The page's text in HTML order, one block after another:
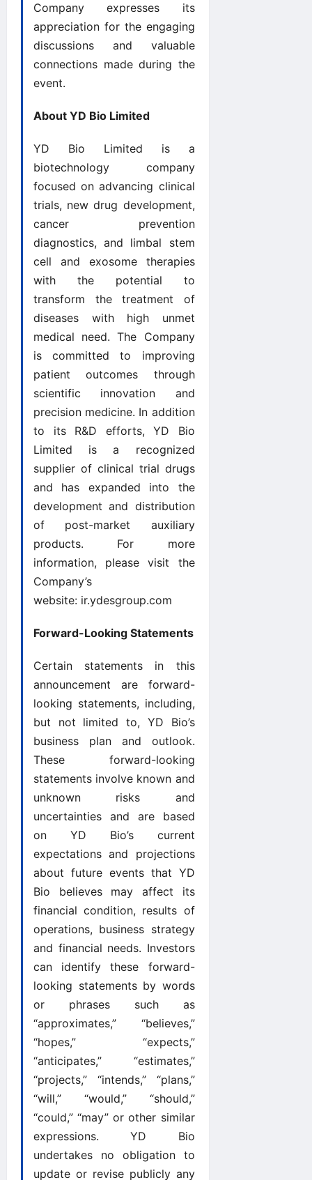
Company expresses its
appreciation for the engaging
discussions and valuable
connections made during the
event.
About YD Bio Limited
YD Bio Limited is a
biotechnology company
focused on advancing clinical
trials, new drug development,
cancer prevention
diagnostics, and limbal stem
cell and exosome therapies
with the potential to
transform the treatment of
diseases with high unmet
medical need. The Company
is committed to improving
patient outcomes through
scientific innovation and
precision medicine. In addition
to its R&D efforts, YD Bio
Limited is a recognized
supplier of clinical trial drugs
and has expanded into the
development and distribution
of post-market auxiliary
products. For more
information, please visit the
Company’s
website: ir.ydesgroup.com
Forward-Looking Statements
Certain statements in this
announcement are forward-
looking statements, including,
but not limited to, YD Bio’s
business plan and outlook.
These forward-looking
statements involve known and
unknown risks and
uncertainties and are based
on YD Bio’s current
expectations and projections
about future events that YD
Bio believes may affect its
financial condition, results of
operations, business strategy
and financial needs. Investors
can identify these forward-
looking statements by words
or phrases such as
“approximates,” “believes,”
“hopes,” “expects,”
“anticipates,” “estimates,”
“projects,” “intends,” “plans,”
“will,” “would,” “should,”
“could,” “may” or other similar
expressions. YD Bio
undertakes no obligation to
update or revise publicly any